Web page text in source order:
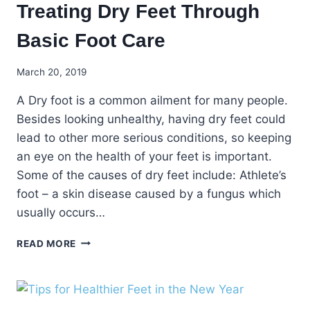
Treating Dry Feet Through
Basic Foot Care
March 20, 2019
A Dry foot is a common ailment for many people.
Besides looking unhealthy, having dry feet could
lead to other more serious conditions, so keeping
an eye on the health of your feet is important.
Some of the causes of dry feet include: Athlete’s
foot – a skin disease caused by a fungus which
usually occurs…
READ MORE TREATING
THROUGH